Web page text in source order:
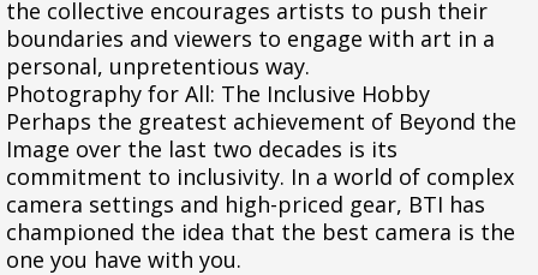
the collective encourages artists to push their
boundaries and viewers to engage with art in a
personal, unpretentious way.
Photography for All: The Inclusive Hobby
Perhaps the greatest achievement of Beyond the
Image over the last two decades is its
commitment to inclusivity. In a world of complex
camera settings and high-priced gear, BTI has
championed the idea that the best camera is the
one you have with you.